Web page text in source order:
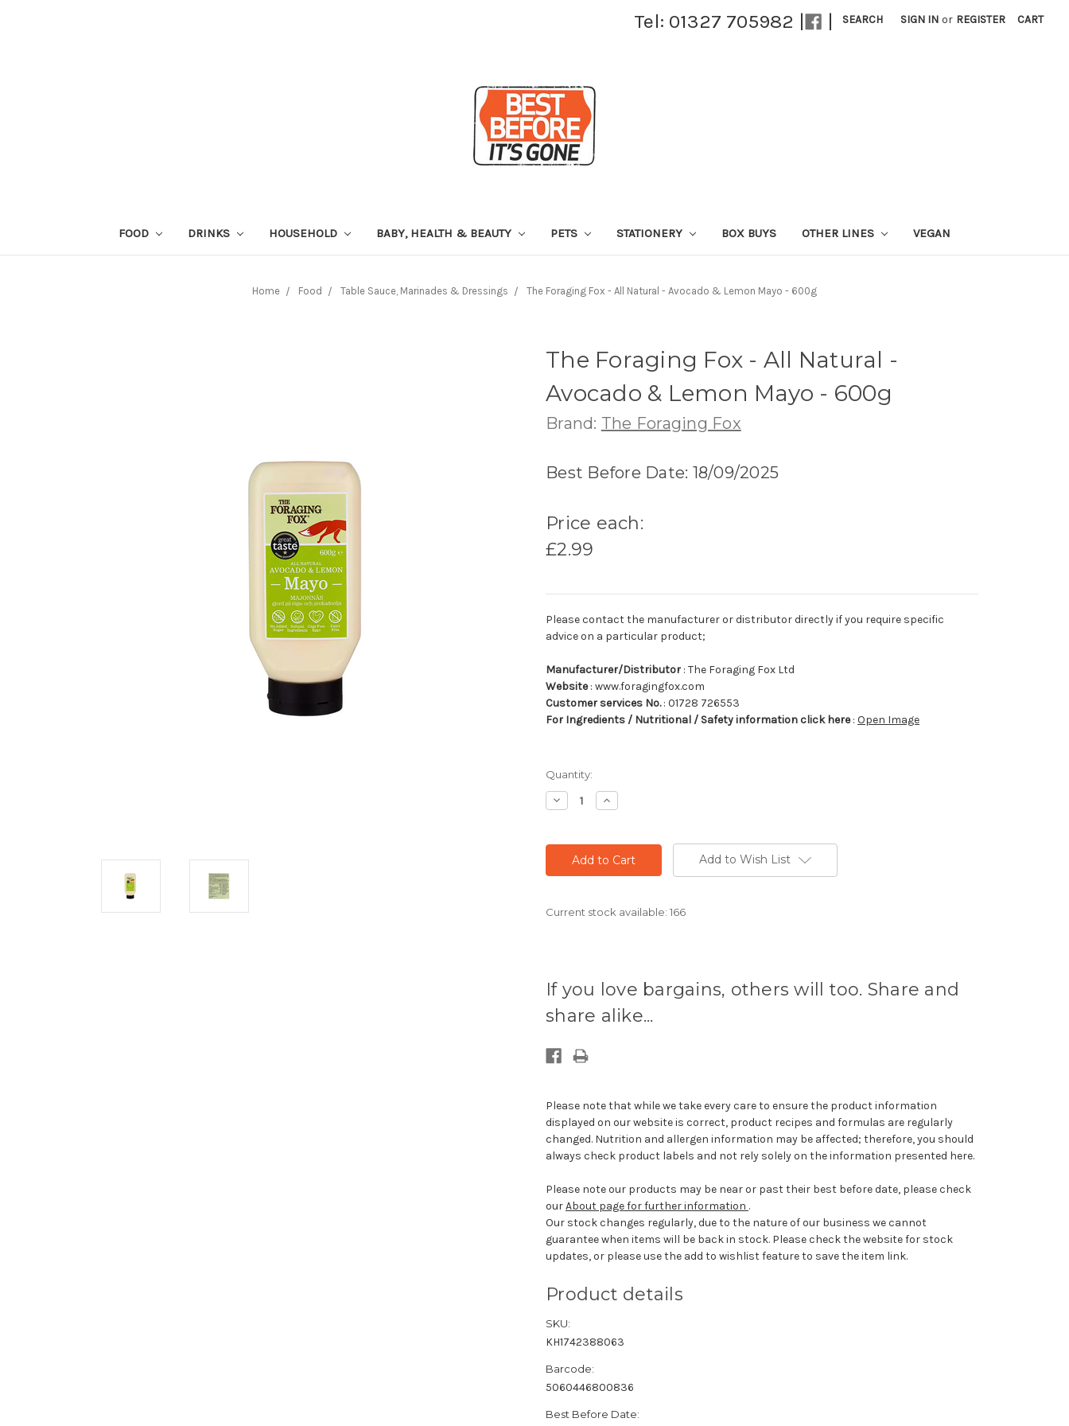
Tel: 01327 705982 | | SEARCH SIGN IN or REGISTER CART
FOOD DRINKS HOUSEHOLD BABY, HEALTH & BEAUTY PETS STATIONERY BOX BUYS OTHER LINES VEGAN
Home Food Table Sauce, Marinades & Dressings The Foraging Fox - All Natural - Avocado & Lemon Mayo - 600g
The Foraging Fox - All Natural -
Avocado & Lemon Mayo - 600g
Brand: The Foraging Fox
Best Before Date: 18/09/2025
Price each:
£2.99
Please contact the manufacturer or distributor directly if you require specific
advice on a particular product;
Manufacturer/Distributor : The Foraging Fox Ltd
Website: www.foragingfox.com
Customer services No.: 01728 726553
For Ingredients / Nutritional / Safety information click here: Open Image
Quantity:
Decrease
Quantity:
Increase
Quantity:
Add to Wish List
Current stock available: 166
If you love bargains, others will too. Share and
share alike...
Please note that while we take every care to ensure the product information
displayed on our website is correct, product recipes and formulas are regularly
changed. Nutrition and allergen information may be affected; therefore, you should
always check product labels and not rely solely on the information presented here.
Please note our products may be near or past their best before date, please check
ourAbout page for further information .
Our stock changes regularly, due to the nature of our business we cannot
guarantee when items will be back in stock. Please check the website for stock
updates, or please use the add to wishlist feature to save the item link.
Product details
SKU:
KH1742388063
Barcode:
5060446800836
Best Before Date: